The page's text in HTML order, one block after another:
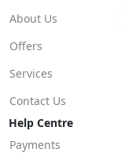
About Us
Offers
Services
Contact Us
Help Centre
Payments